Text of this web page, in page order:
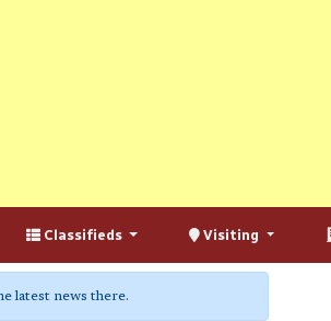
Classifieds Visiting
latest news there.